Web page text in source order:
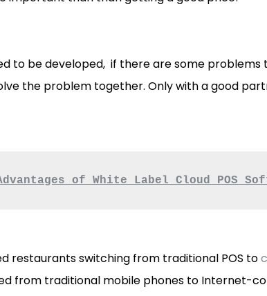
to be developed, if there are some problems
the problem together. Only with a good
of White Label Cloud POS
restaurants switching from traditional POS to
from traditional mobile phones to Internet-